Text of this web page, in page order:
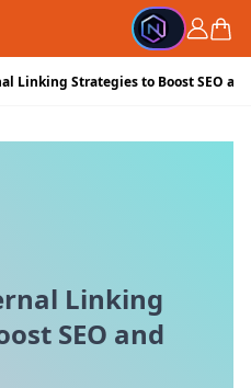
Cart
Linking Strategies to Boost SEO
Linking
SEO and